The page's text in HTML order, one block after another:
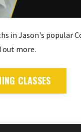
in Jason's popular
out more.
CLASSES